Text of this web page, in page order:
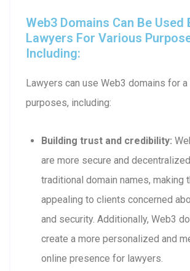
Web3 Domains Can Be Used
Lawyers For Various
Including:
Lawyers can use Web3 domains for
purposes, including:
Building trust and credibility:
are more secure and
traditional domain names, making
appealing to clients concerned
and security. Additionally, Web3
create a more personalized and
online presence for lawyers.